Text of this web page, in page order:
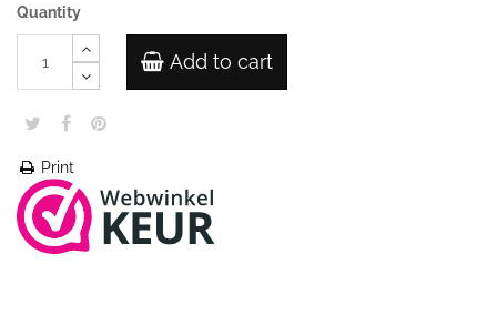
Quantity
Add to cart
Print